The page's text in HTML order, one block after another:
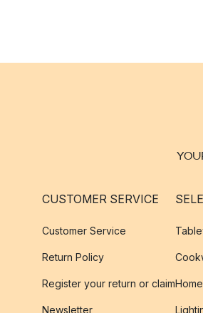
CUSTOMER SERVICE
Customer Service
Return Policy
Register your return or claim
Newsletter